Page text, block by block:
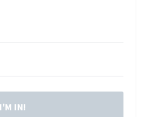
I'M IN!